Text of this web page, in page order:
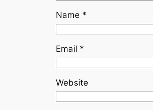
Name *
Email *
Website